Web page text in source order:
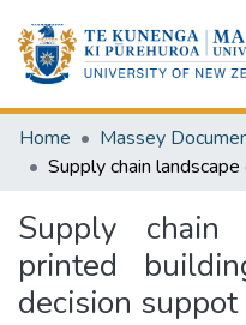
Home Massey
Supply
printed
decision